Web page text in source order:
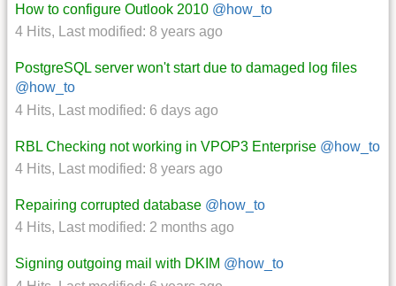
How to configure Outlook 2010 @how_to
4 Hits, Last modified: 8 years ago
PostgreSQL server won't start due to damaged log files
@how_to
4 Hits, Last modified: 6 days ago
RBL Checking not working in VPOP3 Enterprise @how_to
4 Hits, Last modified: 8 years ago
Repairing corrupted database @how_to
4 Hits, Last modified: 2 months ago
Signing outgoing mail with DKIM @how_to